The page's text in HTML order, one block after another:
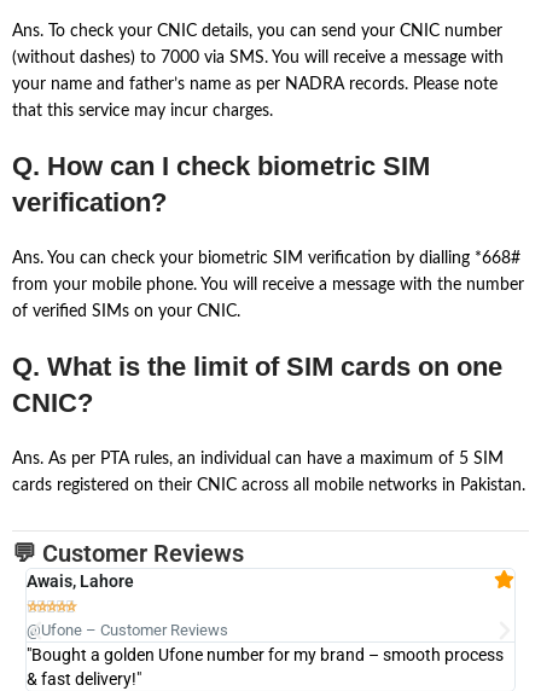
Ans. To check your CNIC details, you can send your CNIC number
(without dashes) to 7000 via SMS. You will receive a message with
your name and father’s name as per NADRA records. Please note
that this service may incur charges.
Q. How can I check biometric SIM
verification?
Ans. You can check your biometric SIM verification by dialling *668#
from your mobile phone. You will receive a message with the number
of verified SIMs on your CNIC.
Q. What is the limit of SIM cards on one
CNIC?
Ans. As per PTA rules, an individual can have a maximum of 5 SIM
cards registered on their CNIC across all mobile networks in Pakistan.
💬 Customer Reviews
Awais, Lahore

@Ufone – Customer Reviews
"Bought a golden Ufone number for my brand – smooth process
& fast delivery!"